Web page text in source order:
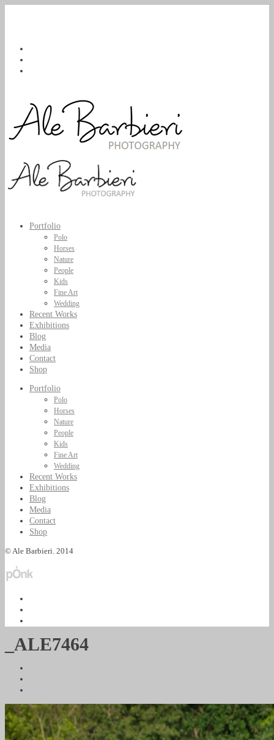
Portfolio
Polo
Horses
Nature
People
Kids
Fine Art
Wedding
Recent Works
Exhibitions
Blog
Media
Contact
Shop
Portfolio
Polo
Horses
Nature
People
Kids
Fine Art
Wedding
Recent Works
Exhibitions
Blog
Media
Contact
Shop
© Ale Barbieri. 2014
_ALE7464